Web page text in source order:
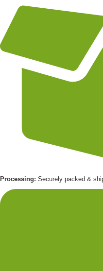
Processing: Securely packed &